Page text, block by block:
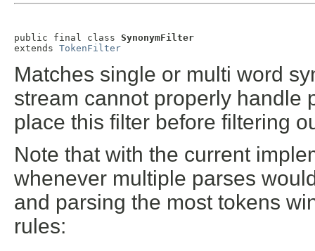
public final class SynonymFilter
extends TokenFilter
Matches single or multi word
stream cannot properly handle
place this filter before filtering
Note that with the current
whenever multiple parses
and parsing the most tokens
rules: